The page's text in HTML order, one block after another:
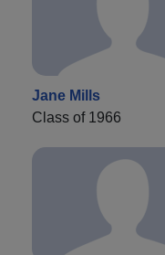
Jane Mills
Class of 1966